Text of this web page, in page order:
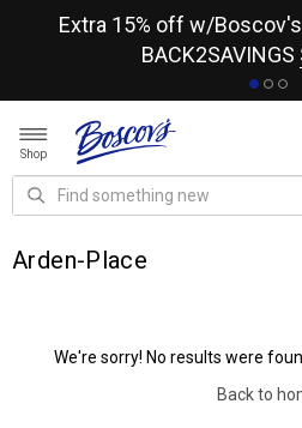
Extra 15% off w/
BACK2SAVINGS
Shop
Arden-Place
We're sorry! No results were
Back to